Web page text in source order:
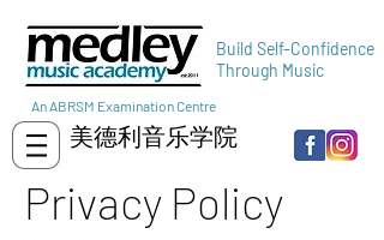
Build Self-Confidence
Through Music
An ABRSM Examination Centre
美德利音乐学院
Privacy Policy